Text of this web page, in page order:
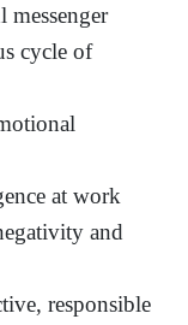
messenger
cycle of
at work
and
responsible